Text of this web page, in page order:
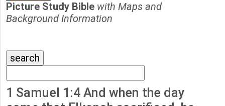
Picture Study Bible with Maps and
Background Information
1 Samuel 1:4 And when the day